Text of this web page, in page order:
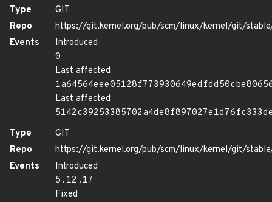
Type
GIT
Repo
https://git.kernel.org/pub/scm/linux/kernel/git/
Events
Introduced
0
Last affected
Last affected
Type
GIT
Repo
https://git.kernel.org/pub/scm/linux/kernel/git/
Events
Introduced
5.12.17
Fixed